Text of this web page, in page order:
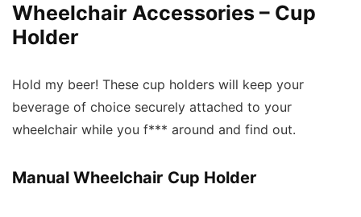
Wheelchair Accessories – Cup
Holder
Hold my beer! These cup holders will keep your
beverage of choice securely attached to your
wheelchair while you f*** around and find out.
Manual Wheelchair Cup Holder